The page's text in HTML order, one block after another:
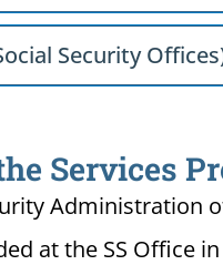
Security
Services
Administration
at the SS Office